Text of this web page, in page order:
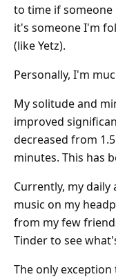
to time if
it's someone I'm
(like Yetz).
Personally, I'm
My solitude and
improved
decreased from
minutes. This has
Currently, my
music on my
from my few
Tinder to see
The only